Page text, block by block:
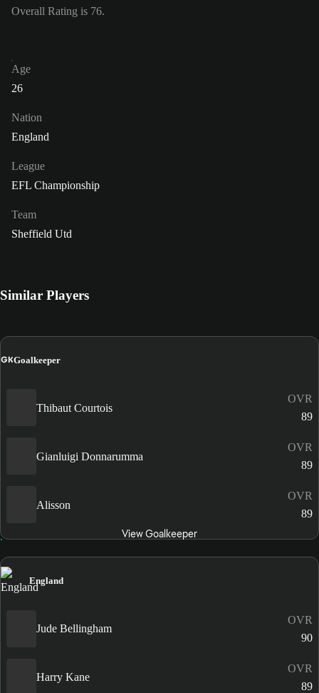
Overall Rating is 76.
Age
26
Nation
England
League
EFL Championship
Team
Sheffield Utd
Similar Players
GKGoalkeeper
Thibaut Courtois
OVR
89
Gianluigi Donnarumma
OVR
89
Alisson
OVR
89
View Goalkeeper
England
Jude Bellingham
OVR
90
Harry Kane
OVR
89